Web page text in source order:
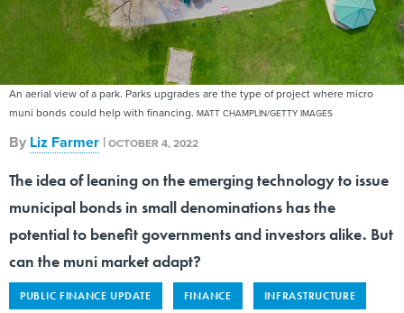
An aerial view of a park. Parks upgrades are the type of project where micro
muni bonds could help with financing. MATT CHAMPLIN/GETTY IMAGES
By Liz Farmer |OCTOBER 4, 2022
The idea of leaning on the emerging technology to issue
municipal bonds in small denominations has the
potential to benefit governments and investors alike. But
can the muni market adapt?
PUBLIC FINANCE UPDATE FINANCE INFRASTRUCTURE